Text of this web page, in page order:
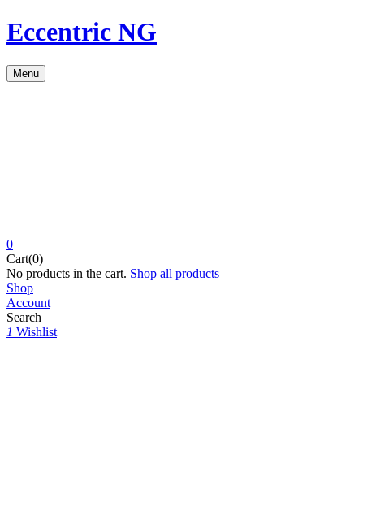
Eccentric NG
Menu
0
Cart(0)
No products in the cart. Shop all products
Shop
Account
Search
1 Wishlist